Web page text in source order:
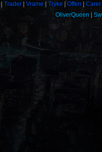
Trader Vrame Tryke Offen
Carer
OliverQueen